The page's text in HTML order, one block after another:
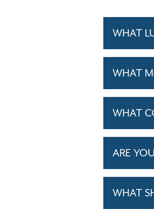
WHAT
WHAT
WHAT
ARE
WHAT